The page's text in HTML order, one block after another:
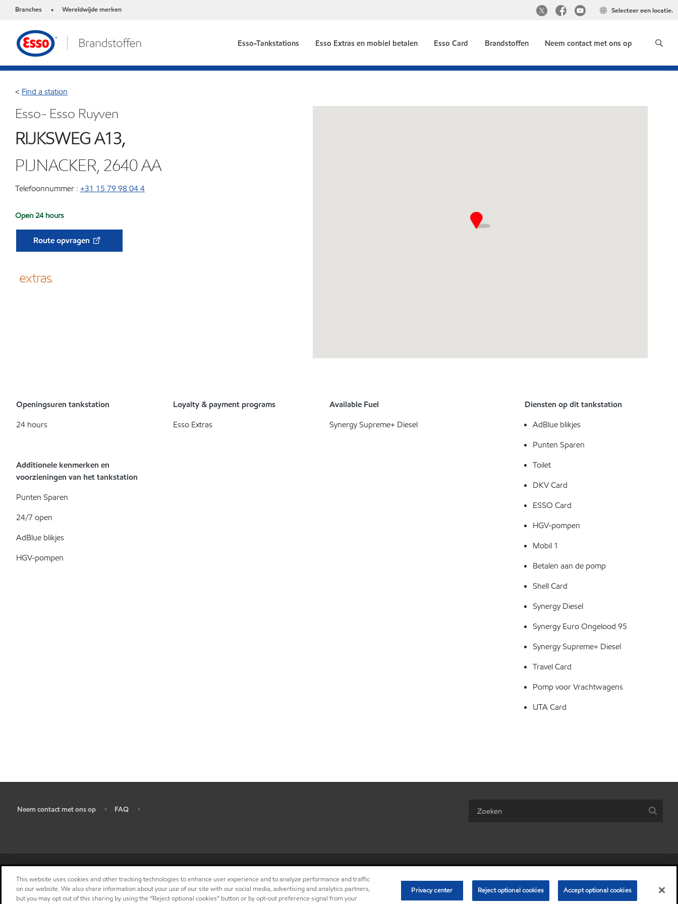
Branches • Wereldwijde merken Selecteer een locatie.
Esso-Tankstations Esso Extras en mobiel betalen Esso Card Brandstoffen Neem contact met ons op
< Find a station
Esso- Esso Ruyven
RIJKSWEG A13,
PIJNACKER, 2640 AA
Telefoonnummer : +31 15 79 98 04 4
Open 24 hours
Route opvragen
Openingsuren tankstation
24 hours
Loyalty & payment programs
Esso Extras
Available Fuel
Synergy Supreme+ Diesel
Additionele kenmerken en
voorzieningen van het tankstation
Punten Sparen
24/7 open
AdBlue blikjes
HGV-pompen
Diensten op dit tankstation
AdBlue blikjes
Punten Sparen
Toilet
DKV Card
ESSO Card
HGV-pompen
Mobil 1
Betalen aan de pomp
Shell Card
Synergy Diesel
Synergy Euro Ongelood 95
Synergy Supreme+ Diesel
Travel Card
Pomp voor Vrachtwagens
UTA Card
Neem contact met ons op • FAQ •
• Privacy center (Do not sell or share my personal information)
© Copyright 2003-2026Exxon Mobil Corporation. Alle rechten voorbehouden.
Esso Nederland NV, Postbus 5120, 3197 ZG Rotterdam
This website uses cookies and other tracking technologies to enhance user experience and to analyze performance and traffic
on our website. We also share information about your use of our site with our social media, advertising and analytics partners,
but you may opt out of this sharing by using the “Reject optional cookies” button or by opt-out preference signal from your
Privacy center Reject optional cookies Accept optional cookies